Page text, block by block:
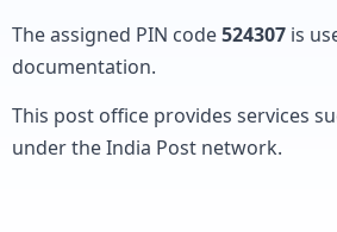
The assigned PIN code524307 is
documentation.
This post office provides services
under the India Post network.